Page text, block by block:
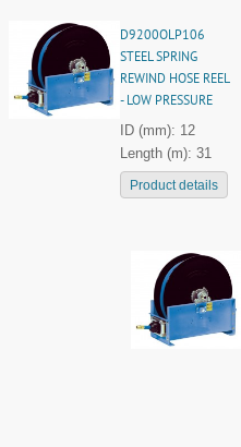
D9200OLP106
STEEL SPRING
REWIND HOSE REEL
- LOW PRESSURE
ID (mm): 12
Length (m): 31
Product details